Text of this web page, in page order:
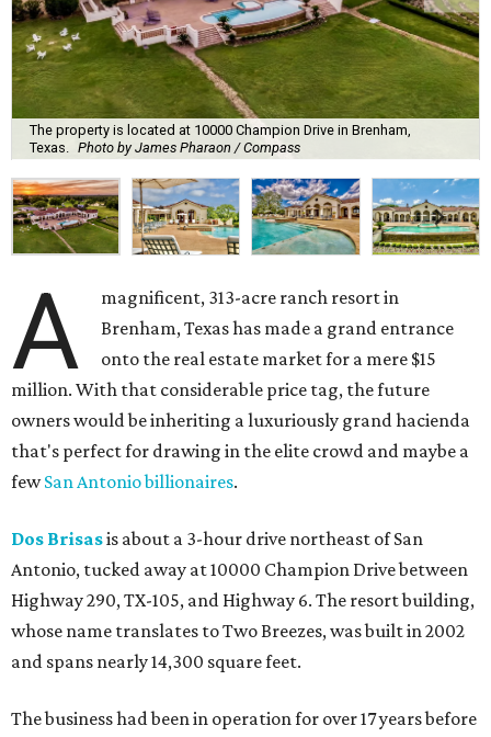
The property is located at 10000 Champion Drive in Brenham,
Texas.
Photo by James Pharaon / Compass
A
magnificent, 313-acre ranch resort in
Brenham, Texas has made a grand entrance
onto the real estate market for a mere $15
million. With that considerable price tag, the future
owners would be inheriting a luxuriously grand hacienda
that's perfect for drawing in the elite crowd and maybe a
fewSan Antonio billionaires.
Dos Brisasis about a 3-hour drive northeast of San
Antonio, tucked away at 10000 Champion Drive between
Highway 290, TX-105, and Highway 6. The resort building,
whose name translates to Two Breezes, was built in 2002
and spans nearly 14,300 square feet.
The business had been in operation for over 17 years before